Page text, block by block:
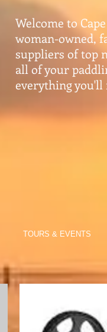
Welcome to
woman-owned,
suppliers of top
all of your
everything you'll
TOURS & EVENTS